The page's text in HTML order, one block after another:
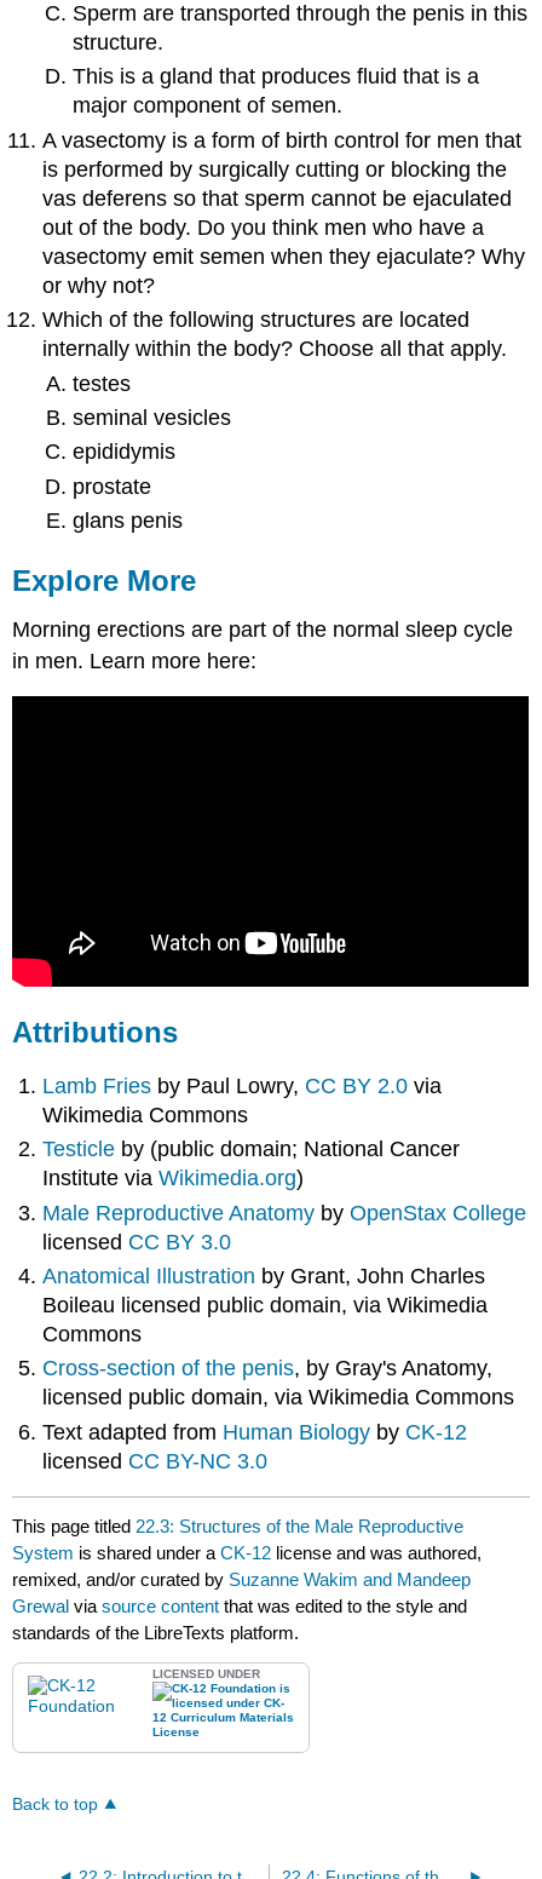
Sperm are transported through the penis in this
structure.
This is a gland that produces fluid that is a
major component of semen.
A vasectomy is a form of birth control for men that
is performed by surgically cutting or blocking the
vas deferens so that sperm cannot be ejaculated
out of the body. Do you think men who have a
vasectomy emit semen when they ejaculate? Why
or why not?
Which of the following structures are located
internally within the body? Choose all that apply.
testes
seminal vesicles
epididymis
prostate
glans penis
Explore More
Morning erections are part of the normal sleep cycle
in men. Learn more here:
Attributions
Lamb Fries by Paul Lowry, CC BY 2.0 via
Wikimedia Commons
Testicle by (public domain; National Cancer
Institute viaWikimedia.org)
Male Reproductive Anatomy byOpenStax College
licensed CC BY 3.0
Anatomical Illustration by Grant, John Charles
Boileau licensed public domain, via Wikimedia
Commons
Cross-section of the penis, by Gray's Anatomy,
licensed public domain, via Wikimedia Commons
Text adapted from Human Biology by CK-12
licensed CC BY-NC 3.0
This page titled 22.3: Structures of the Male Reproductive
System is shared under aCK-12 license and was authored,
remixed, and/or curated by Suzanne Wakim and Mandeep
Grewal viasource content that was edited to the style and
standards of the LibreTexts platform.
LICENSED UNDER
Back to top